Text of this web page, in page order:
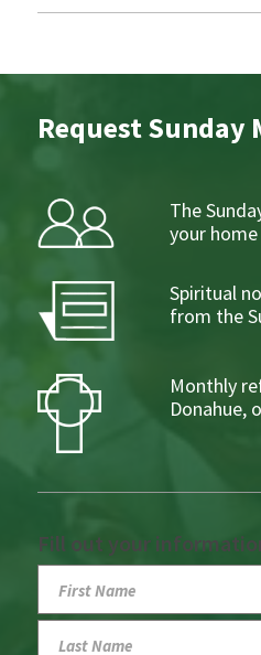
Request Sunday
The
your
Spiritual
from the
Monthly
Donahue,
Fill out your